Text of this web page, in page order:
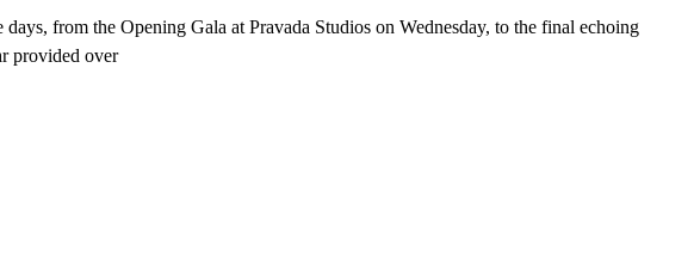
from the Opening Gala at Pravada Studios on Wednesday, to the final echoing
provided over